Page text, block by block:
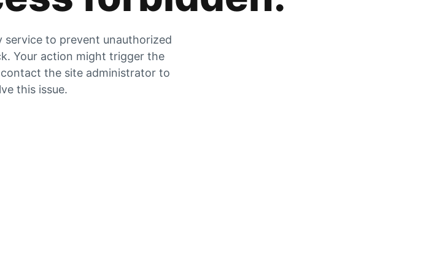
service to prevent unauthorized
Your action might trigger the
the site administrator to
this issue.